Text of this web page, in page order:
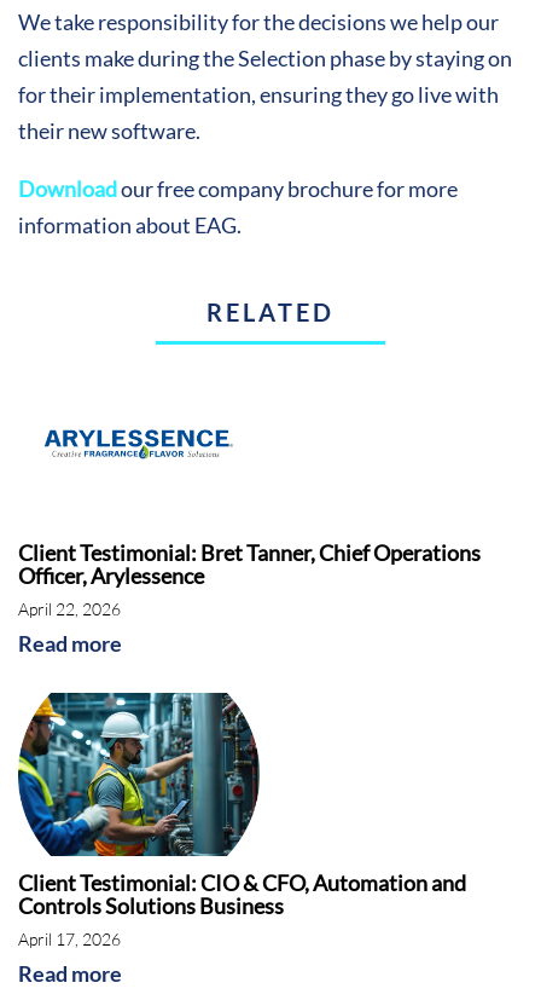
We take responsibility for the decisions we help our
clients make during the Selection phase by staying on
for their implementation, ensuring they go live with
their new software.
Downloadour free company brochure for more
information about EAG.
RELATED
Client Testimonial: Bret Tanner, Chief Operations
Officer, Arylessence
April 22, 2026
Read more
Client Testimonial: CIO & CFO, Automation and
Controls Solutions Business
April 17, 2026
Read more